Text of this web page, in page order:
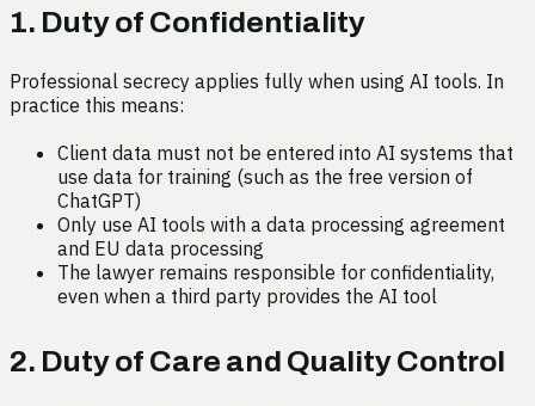
1. Duty of Confidentiality
Professional secrecy applies fully when using AI tools. In
practice this means:
Client data must not be entered into AI systems that
use data for training (such as the free version of
ChatGPT)
Only use AI tools with a data processing agreement
and EU data processing
The lawyer remains responsible for confidentiality,
even when a third party provides the AI tool
2. Duty of Care and Quality Control